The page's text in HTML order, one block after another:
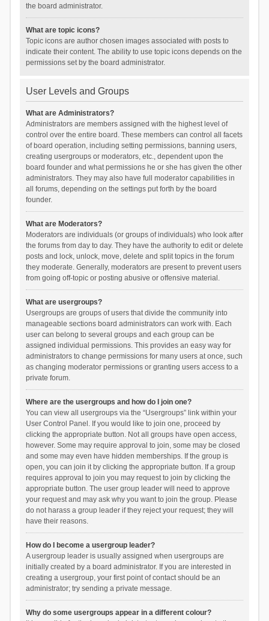
the board administrator.
What are topic icons?
Topic icons are author chosen images associated with posts to
indicate their content. The ability to use topic icons depends on the
permissions set by the board administrator.
User Levels and Groups
What are Administrators?
Administrators are members assigned with the highest level of
control over the entire board. These members can control all facets
of board operation, including setting permissions, banning users,
creating usergroups or moderators, etc., dependent upon the
board founder and what permissions he or she has given the other
administrators. They may also have full moderator capabilities in
all forums, depending on the settings put forth by the board
founder.
What are Moderators?
Moderators are individuals (or groups of individuals) who look after
the forums from day to day. They have the authority to edit or delete
posts and lock, unlock, move, delete and split topics in the forum
they moderate. Generally, moderators are present to prevent users
from going off-topic or posting abusive or offensive material.
What are usergroups?
Usergroups are groups of users that divide the community into
manageable sections board administrators can work with. Each
user can belong to several groups and each group can be
assigned individual permissions. This provides an easy way for
administrators to change permissions for many users at once, such
as changing moderator permissions or granting users access to a
private forum.
Where are the usergroups and how do I join one?
You can view all usergroups via the “Usergroups” link within your
User Control Panel. If you would like to join one, proceed by
clicking the appropriate button. Not all groups have open access,
however. Some may require approval to join, some may be closed
and some may even have hidden memberships. If the group is
open, you can join it by clicking the appropriate button. If a group
requires approval to join you may request to join by clicking the
appropriate button. The user group leader will need to approve
your request and may ask why you want to join the group. Please
do not harass a group leader if they reject your request; they will
have their reasons.
How do I become a usergroup leader?
A usergroup leader is usually assigned when usergroups are
initially created by a board administrator. If you are interested in
creating a usergroup, your first point of contact should be an
administrator; try sending a private message.
Why do some usergroups appear in a different colour?